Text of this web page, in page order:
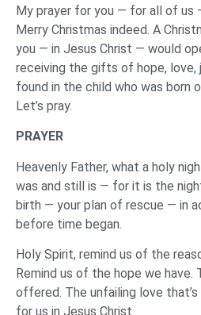
My prayer for you — for all of us
Merry Christmas indeed. A
you — in Jesus Christ — would
receiving the gifts of hope, love,
found in the child who was born
Let’s pray.
‌PRAYER
‌Heavenly Father, what a holy
was and still is — for it is the
birth — your plan of rescue — in
before time began.
Holy Spirit, remind us of the
Remind us of the hope we have.
offered. The unfailing love
for us in Jesus Christ.